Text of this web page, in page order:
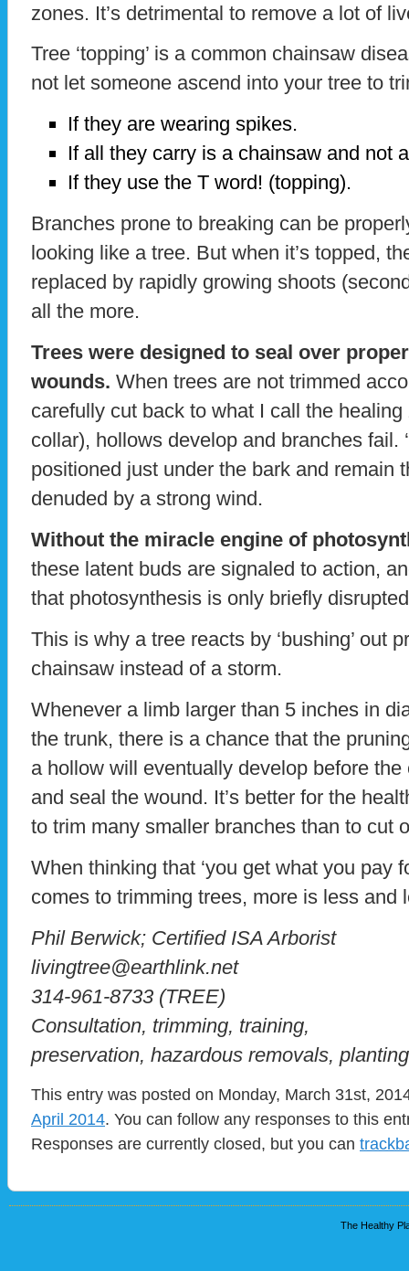
zones. It’s detrimental to remove a lot of
Tree ‘topping’ is a common chainsaw
not let someone ascend into your tree to
If they are wearing spikes.
If all they carry is a chainsaw and not
If they use the T word! (topping).
Branches prone to breaking can be
looking like a tree. But when it’s topped,
replaced by rapidly growing shoots
all the more.
Trees were designed to seal over
wounds. When trees are not trimmed
carefully cut back to what I call the
collar), hollows develop and branches fail.
positioned just under the bark and remain
denuded by a strong wind.
Without the miracle engine of
these latent buds are signaled to action,
that photosynthesis is only briefly
This is why a tree reacts by ‘bushing’ out
chainsaw instead of a storm.
Whenever a limb larger than 5 inches in
the trunk, there is a chance that the
a hollow will eventually develop before
and seal the wound. It’s better for the
to trim many smaller branches than to cut
When thinking that ‘you get what you pay
comes to trimming trees, more is less and
Phil Berwick; Certified ISA Arborist
livingtree@earthlink.net
314-961-8733 (TREE)
Consultation, trimming, training,
preservation, hazardous removals, planting
This entry was posted on Monday, March 31st,
April 2014. You can follow any responses to this
Responses are currently closed, but you can
The Healthy